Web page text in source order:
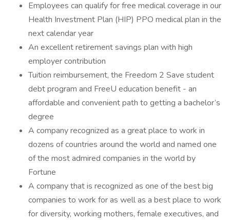
Employees can qualify for free medical coverage in our
Health Investment Plan (HIP) PPO medical plan in the
next calendar year
An excellent retirement savings plan with high
employer contribution
Tuition reimbursement, the Freedom 2 Save student
debt program and FreeU education benefit - an
affordable and convenient path to getting a bachelor’s
degree
A company recognized as a great place to work in
dozens of countries around the world and named one
of the most admired companies in the world by
Fortune
A company that is recognized as one of the best big
companies to work for as well as a best place to work
for diversity, working mothers, female executives, and